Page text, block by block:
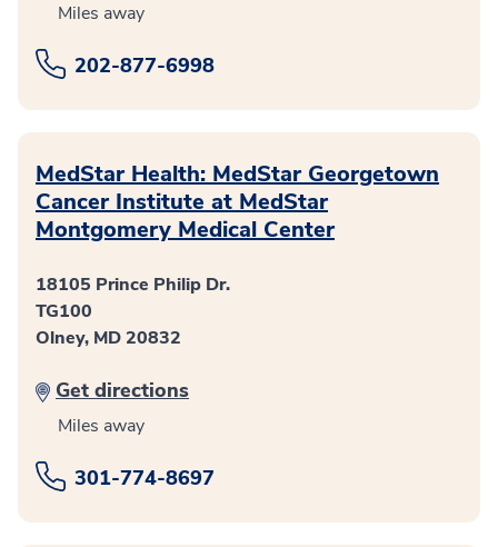
Miles away
202-877-6998
MedStar Health: MedStar Georgetown
Cancer Institute at MedStar
Montgomery Medical Center
18105 Prince Philip Dr.
TG100
Olney, MD 20832
Get directions
Miles away
301-774-8697